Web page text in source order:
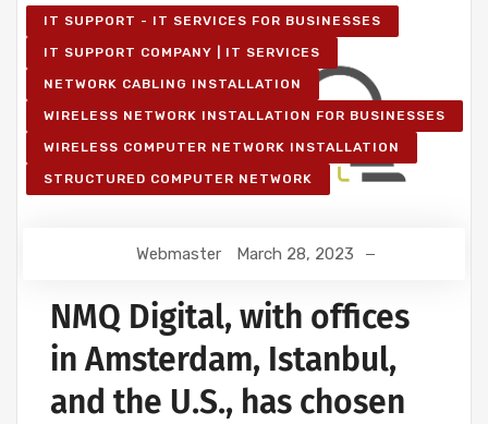
IT SUPPORT - IT SERVICES FOR BUSINESSES
IT SUPPORT COMPANY | IT SERVICES
NETWORK CABLING INSTALLATION
WIRELESS NETWORK INSTALLATION FOR BUSINESSES
WIRELESS COMPUTER NETWORK INSTALLATION
STRUCTURED COMPUTER NETWORK
Webmaster March 28, 2023
NMQ Digital, with offices
in Amsterdam, Istanbul,
and the U.S., has chosen